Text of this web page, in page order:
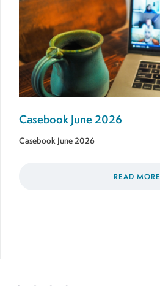
Casebook June 2026
Casebook June 2026
READ MORE